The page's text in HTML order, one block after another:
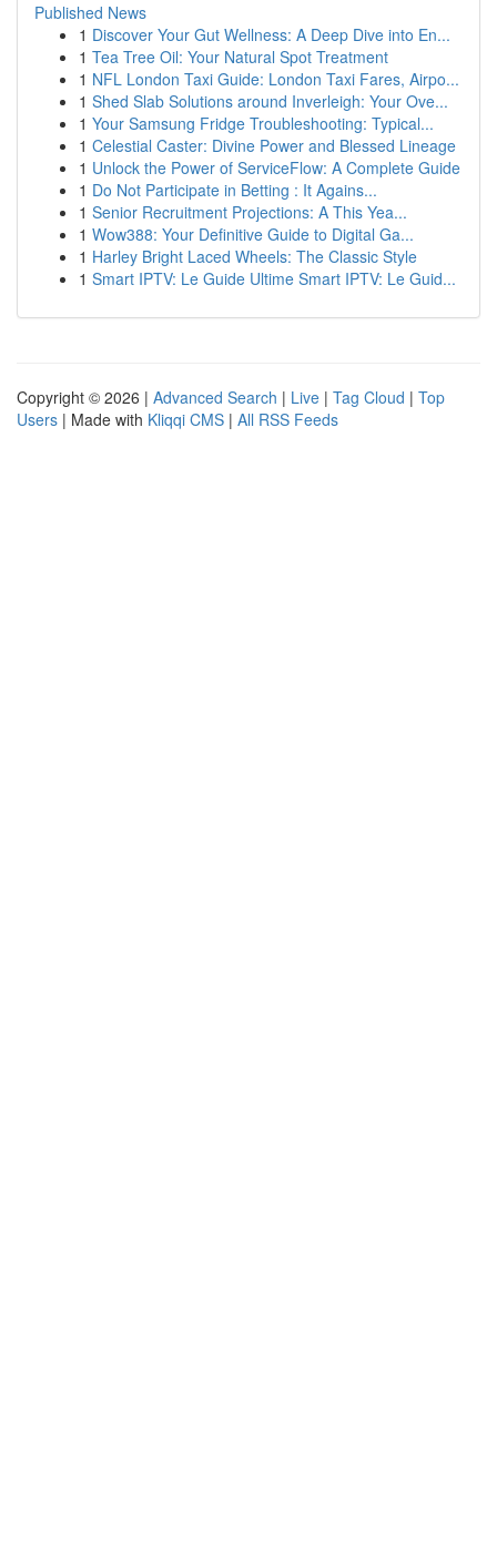
Published News
1 Discover Your Gut Wellness: A Deep Dive into En...
1 Tea Tree Oil: Your Natural Spot Treatment
1 NFL London Taxi Guide: London Taxi Fares, Airpo...
1 Shed Slab Solutions around Inverleigh: Your Ove...
1 Your Samsung Fridge Troubleshooting: Typical...
1 Celestial Caster: Divine Power and Blessed Lineage
1 Unlock the Power of ServiceFlow: A Complete Guide
1 Do Not Participate in Betting : It Agains...
1 Senior Recruitment Projections: A This Yea...
1 Wow388: Your Definitive Guide to Digital Ga...
1 Harley Bright Laced Wheels: The Classic Style
1 Smart IPTV: Le Guide Ultime Smart IPTV: Le Guid...
Copyright © 2026 | Advanced Search | Live | Tag Cloud | Top
Users | Made with Kliqqi CMS | All RSS Feeds